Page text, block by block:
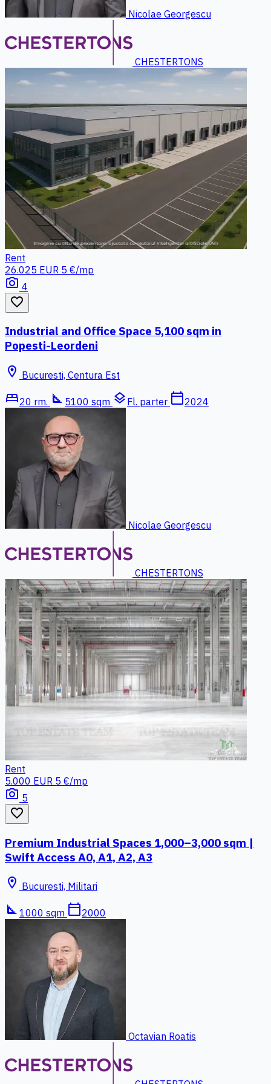
Nicolae Georgescu
CHESTERTONS
Rent
26.025 EUR 5 €/mp
photo_camera 4
favorite_border
Industrial and Office Space 5,100 sqm in
Popesti-Leordeni
location_on Bucuresti, Centura Est
bed20 rm. square_foot 5100 sqm layers Fl. parter calendar_today2024
Nicolae Georgescu
CHESTERTONS
Rent
5.000 EUR 5 €/mp
photo_camera 5
favorite_border
Premium Industrial Spaces 1,000–3,000 sqm |
Swift Access A0, A1, A2, A3
location_on Bucuresti, Militari
square_foot 1000 sqm calendar_today2000
Octavian Roatis